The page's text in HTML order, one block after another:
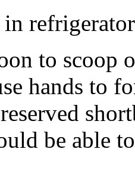
to scoop
hands to
be able